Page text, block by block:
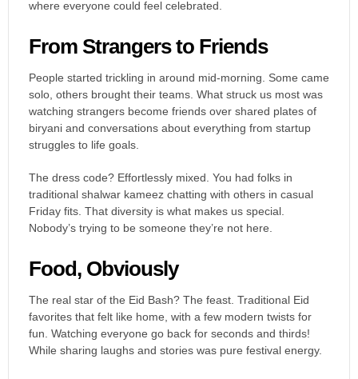
where everyone could feel celebrated.
From Strangers to Friends
People started trickling in around mid-morning. Some came
solo, others brought their teams. What struck us most was
watching strangers become friends over shared plates of
biryani and conversations about everything from startup
struggles to life goals.
The dress code? Effortlessly mixed. You had folks in
traditional shalwar kameez chatting with others in casual
Friday fits. That diversity is what makes us special.
Nobody’s trying to be someone they’re not here.
Food, Obviously
The real star of the Eid Bash? The feast. Traditional Eid
favorites that felt like home, with a few modern twists for
fun. Watching everyone go back for seconds and thirds!
While sharing laughs and stories was pure festival energy.